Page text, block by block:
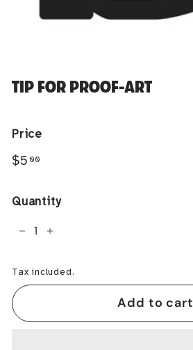
TIP FOR PROOF-ART
Price
Regular
$5 00
Quantity
+
Tax included.
Add to cart